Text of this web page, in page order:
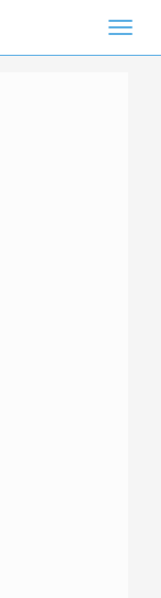
Toggle